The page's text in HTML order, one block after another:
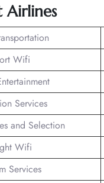
Airlines
Wifi
Services
and Selection
Wifi
Services